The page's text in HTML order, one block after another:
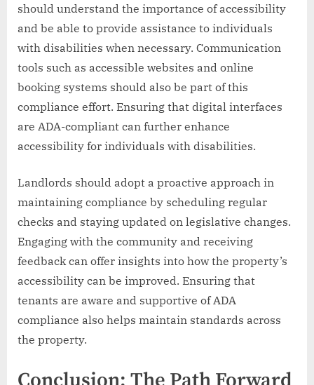
should understand the importance of accessibility
and be able to provide assistance to individuals
with disabilities when necessary. Communication
tools such as accessible websites and online
booking systems should also be part of this
compliance effort. Ensuring that digital interfaces
are ADA-compliant can further enhance
accessibility for individuals with disabilities.
Landlords should adopt a proactive approach in
maintaining compliance by scheduling regular
checks and staying updated on legislative changes.
Engaging with the community and receiving
feedback can offer insights into how the property’s
accessibility can be improved. Ensuring that
tenants are aware and supportive of ADA
compliance also helps maintain standards across
the property.